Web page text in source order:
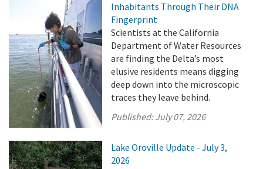
Inhabitants Through Their DNA
Fingerprint
Scientists at the California
Department of Water Resources
are finding the Delta’s most
elusive residents means digging
deep down into the microscopic
traces they leave behind.
Published:July 07, 2026
Lake Oroville Update - July 3,
2026